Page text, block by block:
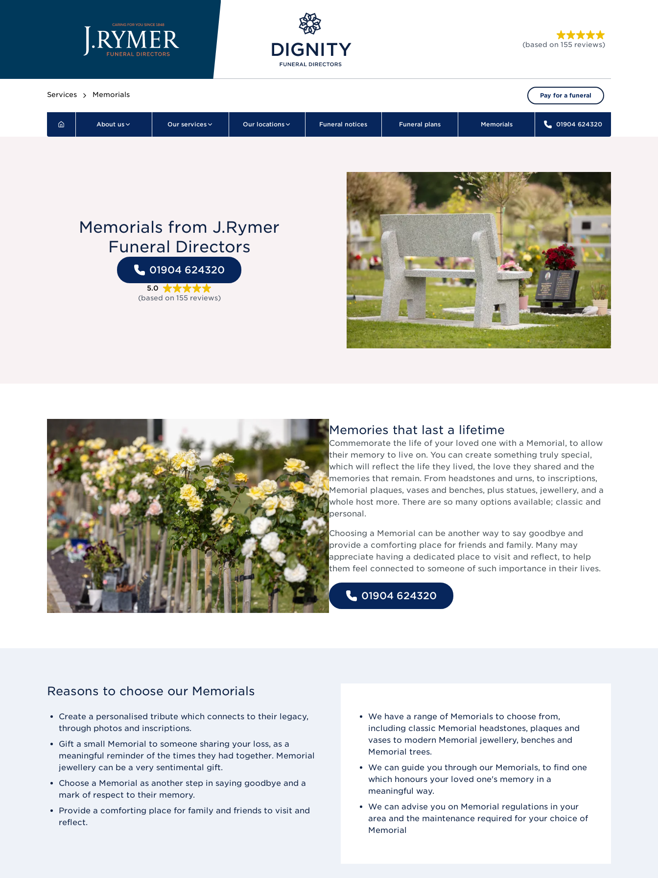
(based on 155 reviews)
Services Memorials Pay for a funeral
About us Our services Our locations Funeral notices Funeral plans Memorials 01904 624320
Memorials from J.Rymer
Funeral Directors
01904 624320
5.0
(based on 155 reviews)
Memories that last a lifetime
Commemorate the life of your loved one with a Memorial, to allow
their memory to live on. You can create something truly special,
which will reflect the life they lived, the love they shared and the
memories that remain. From headstones and urns, to inscriptions,
Memorial plaques, vases and benches, plus statues, jewellery, and a
whole host more. There are so many options available; classic and
personal.
Choosing a Memorial can be another way to say goodbye and
provide a comforting place for friends and family. Many may
appreciate having a dedicated place to visit and reflect, to help
them feel connected to someone of such importance in their lives.
01904 624320
Reasons to choose our Memorials
Create a personalised tribute which connects to their legacy,
through photos and inscriptions.
Gift a small Memorial to someone sharing your loss, as a
meaningful reminder of the times they had together. Memorial
jewellery can be a very sentimental gift.
Choose a Memorial as another step in saying goodbye and a
mark of respect to their memory.
Provide a comforting place for family and friends to visit and
reflect.
We have a range of Memorials to choose from,
including classic Memorial headstones, plaques and
vases to modern Memorial jewellery, benches and
Memorial trees.
We can guide you through our Memorials, to find one
which honours your loved one's memory in a
meaningful way.
We can advise you on Memorial regulations in your
area and the maintenance required for your choice of
Memorial